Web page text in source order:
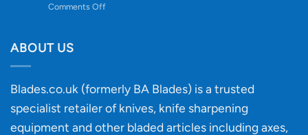
Comments Offon
‘uncuttable’
material
affect
knife
ABOUT US
Blades.co.uk (formerly BA Blades) is a trusted
specialist retailer of knives, knife sharpening
equipment and other bladed articles including axes,